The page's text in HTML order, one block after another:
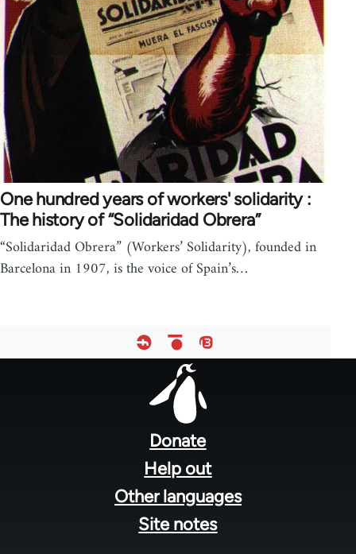
One hundred years of workers' solidarity :
The history of “Solidaridad Obrera”
“Solidaridad Obrera” (Workers’ Solidarity), founded in
Barcelona in 1907, is the voice of Spain’s…
Donate
Help out
Other languages
Site notes